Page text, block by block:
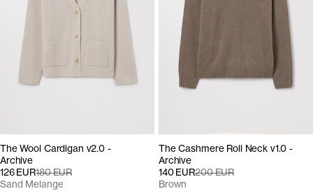
The Wool Cardigan v2.0 -
Archive
126 EUR180 EUR
Sand Melange
The Cashmere Roll Neck v1.0 -
Archive
140 EUR200 EUR
Brown